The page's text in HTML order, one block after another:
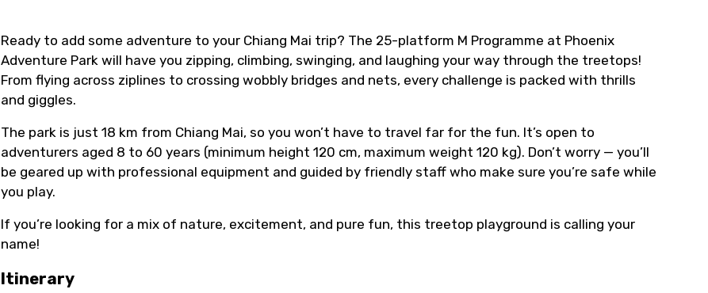
Ready to add some adventure to your Chiang Mai trip? The 25-platform M Programme at Phoenix
Adventure Park will have you zipping, climbing, swinging, and laughing your way through the treetops!
From flying across ziplines to crossing wobbly bridges and nets, every challenge is packed with thrills
and giggles.
The park is just 18 km from Chiang Mai, so you won’t have to travel far for the fun. It’s open to
adventurers aged 8 to 60 years (minimum height 120 cm, maximum weight 120 kg). Don’t worry — you’ll
be geared up with professional equipment and guided by friendly staff who make sure you’re safe while
you play.
If you’re looking for a mix of nature, excitement, and pure fun, this treetop playground is calling your
name!
Itinerary